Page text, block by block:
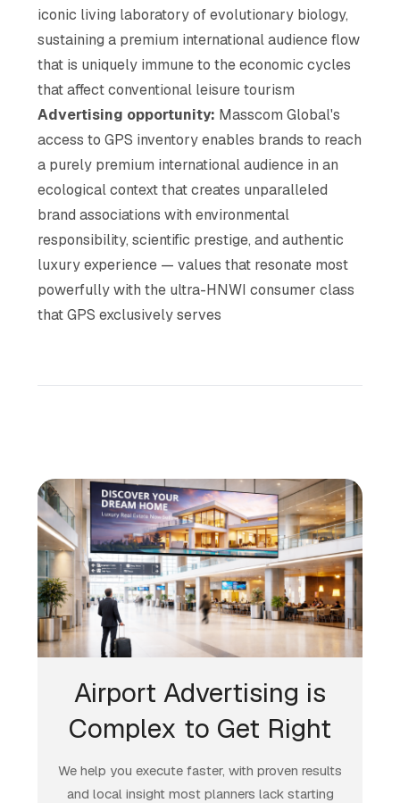
iconic living laboratory of evolutionary biology,
sustaining a premium international audience flow
that is uniquely immune to the economic cycles
that affect conventional leisure tourism
Advertising opportunity: Masscom Global's
access to GPS inventory enables brands to reach
a purely premium international audience in an
ecological context that creates unparalleled
brand associations with environmental
responsibility, scientific prestige, and authentic
luxury experience — values that resonate most
powerfully with the ultra-HNWI consumer class
that GPS exclusively serves
Airport Advertising is
Complex to Get Right
We help you execute faster, with proven results
and local insight most planners lack starting